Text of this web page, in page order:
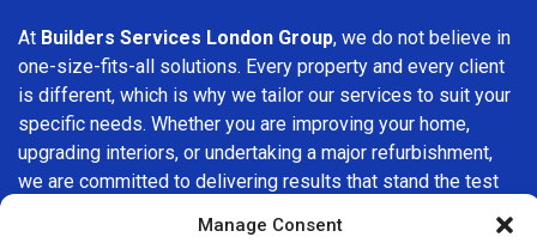
Manage Consent
At Builders Services London Group, we do not believe in
one-size-fits-all solutions. Every property and every client
is different, which is why we tailor our services to suit your
specific needs. Whether you are improving your home,
upgrading interiors, or undertaking a major refurbishment,
we are committed to delivering results that stand the test